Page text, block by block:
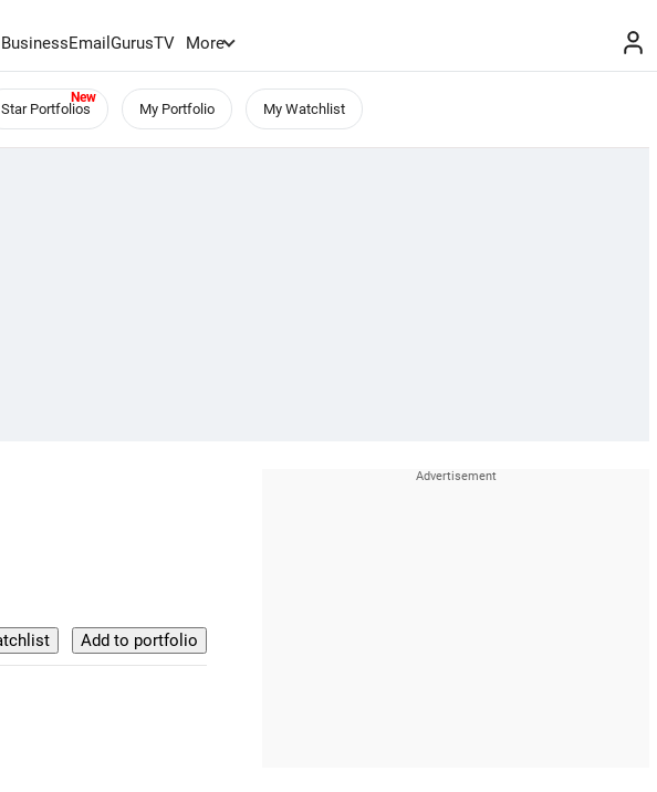
BusinessEmailGurusTV More
Star Portfolios My Portfolio My Watchlist